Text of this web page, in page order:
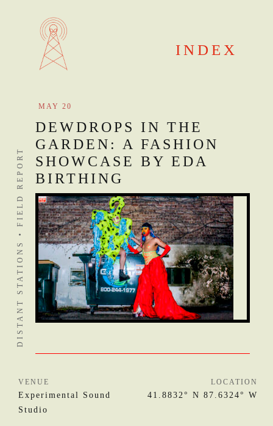
INDEX
DISTANT STATIONS • FIELD REPORT
MAY 20
DEWDROPS IN THE
GARDEN: A FASHION
SHOWCASE BY EDA
BIRTHING
VENUE
Experimental Sound
Studio
LOCATION
41.8832° N 87.6324° W